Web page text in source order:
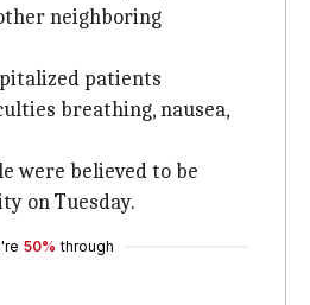
neighboring
patients
breathing, nausea,
were believed to be
on Tuesday.
50% through